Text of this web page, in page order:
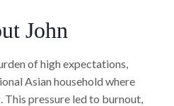
John
of high expectations,
Asian household where
This pressure led to burnout,